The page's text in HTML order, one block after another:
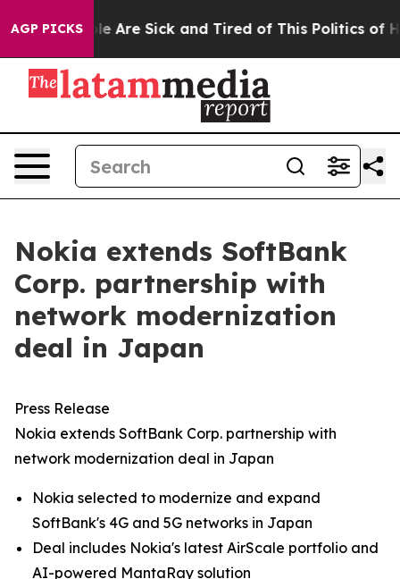
AGP PICKS
“People Are Sick and Tired of This Politics of
Nokia extends SoftBank
Corp. partnership with
network modernization
deal in Japan
Press Release
Nokia extends SoftBank Corp. partnership with
network modernization deal in Japan
Nokia selected to modernize and expand
SoftBank's 4G and 5G networks in Japan
Deal includes Nokia's latest AirScale portfolio and
AI-powered MantaRay solution